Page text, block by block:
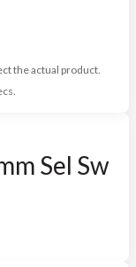
the actual product.
Sel Sw